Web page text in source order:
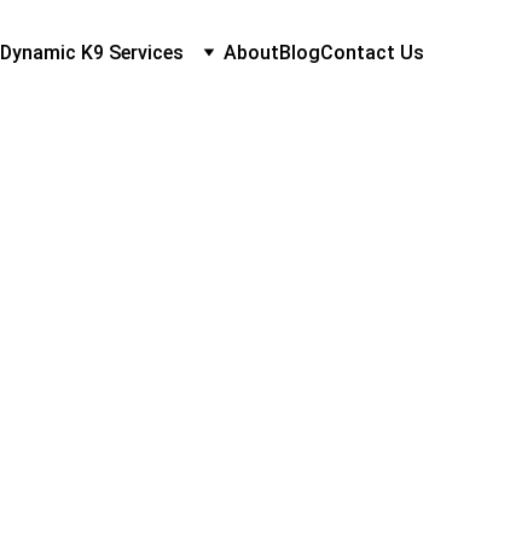
Dynamic K9 Services AboutBlogContact Us